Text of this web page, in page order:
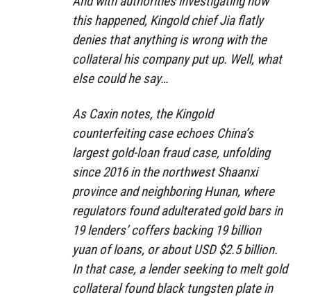
this happened, Kingold chief Jia flatly
denies that anything is wrong with the
collateral his company put up. Well, what
else could he say…
As Caxin notes, the Kingold
counterfeiting case echoes China’s
largest gold-loan fraud case, unfolding
since 2016 in the northwest Shaanxi
province and neighboring Hunan, where
regulators found adulterated gold bars in
19 lenders’ coffers backing 19 billion
yuan of loans, or about USD $2.5 billion.
In that case, a lender seeking to melt gold
collateral found black tungsten plate in